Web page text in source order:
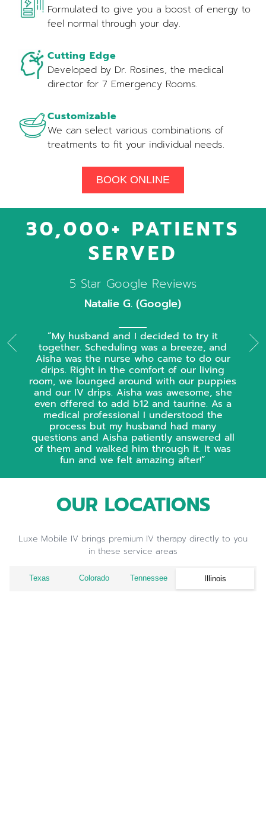
Formulated to give you a boost of energy to
feel normal through your day.
Cutting Edge
Developed by Dr. Rosines, the medical
director for 7 Emergency Rooms.
Customizable
We can select various combinations of
treatments to fit your individual needs.
BOOK ONLINE
30,000+ PATIENTS
SERVED
5 Star Google Reviews
Natalie G. (Google)
My husband and I decided to try it
together. Scheduling was a breeze, and
Aisha was the nurse who came to do our
drips. Right in the comfort of our living
room, we lounged around with our puppies
and our IV drips. Aisha was awesome, she
even offered to add b12 and taurine. As a
medical professional I understood the
process but my husband had many
questions and Aisha patiently answered all
of them and walked him through it. It was
fun and we felt amazing after!
OUR LOCATIONS
Luxe Mobile IV brings premium IV therapy directly to you
in these service areas
Texas Colorado Tennessee Illinois